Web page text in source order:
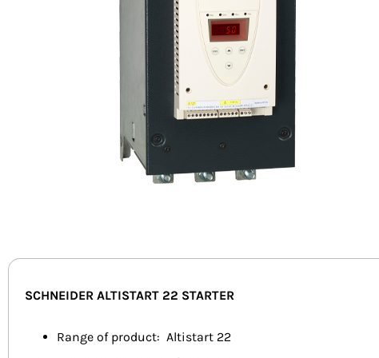
SCHNEIDER ALTISTART 22 STARTER
Range of product: Altistart 22